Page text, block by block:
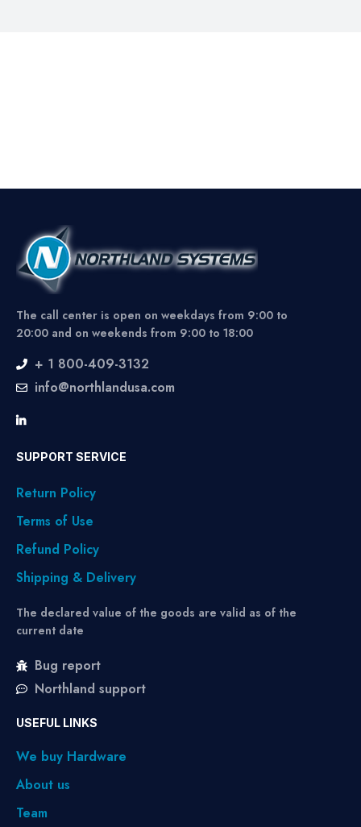
The call center is open on weekdays from 9:00 to
20:00 and on weekends from 9:00 to 18:00
+ 1 800-409-3132
info@northlandusa.com
SUPPORT SERVICE
Return Policy
Terms of Use
Refund Policy
Shipping & Delivery
The declared value of the goods are valid as of the
current date
Bug report
Northland support
USEFUL LINKS
We buy Hardware
About us
Team